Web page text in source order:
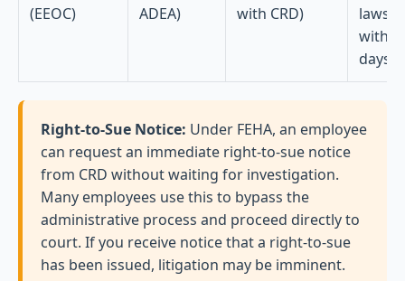
(EEOC)
ADEA)
with CRD)
within
days
Right-to-Sue Notice: Under FEHA, an employee
can request an immediate right-to-sue notice
from CRD without waiting for investigation.
Many employees use this to bypass the
administrative process and proceed directly to
court. If you receive notice that a right-to-sue
has been issued, litigation may be imminent.